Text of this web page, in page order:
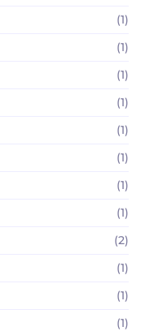
(1)
(1)
(1)
(1)
(1)
(1)
(1)
(1)
(2)
(1)
(1)
(1)